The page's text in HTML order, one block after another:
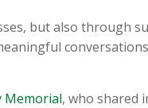
but also through
Memorial, who shared